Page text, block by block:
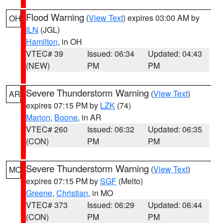
OH Flood Warning (View Text) expires 03:00 AM by
ILN (JGL)
Hamilton, in OH
VTEC# 39
(NEW)
Issued: 06:34
PM
Updated: 04:43
PM
AR Severe Thunderstorm Warning (View Text)
expires 07:15 PM by LZK (74)
Marion, Boone, in AR
VTEC# 260
(CON)
Issued: 06:32
PM
Updated: 06:35
PM
MO Severe Thunderstorm Warning (View Text)
expires 07:15 PM bySGF (Melto)
Greene, Christian, in MO
VTEC# 373
(CON)
Issued: 06:29
PM
Updated: 06:44
PM